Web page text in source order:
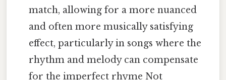
match, allowing for a more nuanced
and often more musically satisfying
effect, particularly in songs where the
rhythm and melody can compensate
for the imperfect rhyme Not